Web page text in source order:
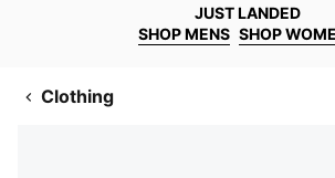
JUST LANDED
SHOP MENS SHOP
Clothing